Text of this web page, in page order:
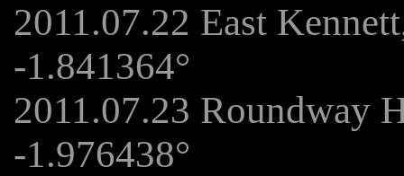
2011.07.22 East
-1.841364°
2011.07.23 Roundway
-1.976438°